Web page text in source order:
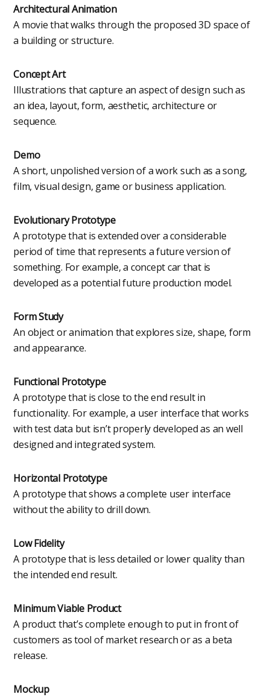
Architectural Animation
A movie that walks through the proposed 3D space of
a building or structure.
Concept Art
Illustrations that capture an aspect of design such as
an idea, layout, form, aesthetic, architecture or
sequence.
Demo
A short, unpolished version of a work such as a song,
film, visual design, game or business application.
Evolutionary Prototype
A prototype that is extended over a considerable
period of time that represents a future version of
something. For example, a concept car that is
developed as a potential future production model.
Form Study
An object or animation that explores size, shape, form
and appearance.
Functional Prototype
A prototype that is close to the end result in
functionality. For example, a user interface that works
with test data but isn’t properly developed as an well
designed and integrated system.
Horizontal Prototype
A prototype that shows a complete user interface
without the ability to drill down.
Low Fidelity
A prototype that is less detailed or lower quality than
the intended end result.
Minimum Viable Product
A product that’s complete enough to put in front of
customers as tool of market research or as a beta
release.
Mockup